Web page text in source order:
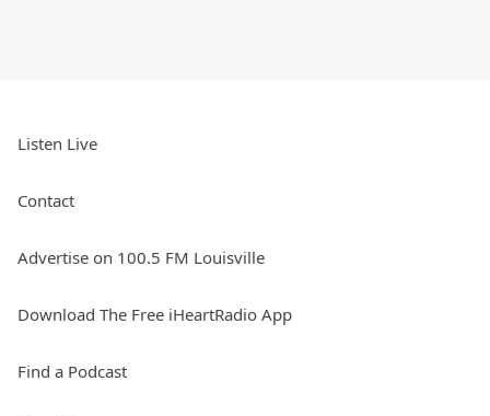
Listen Live
Contact
Advertise on 100.5 FM Louisville
Download The Free iHeartRadio App
Find a Podcast